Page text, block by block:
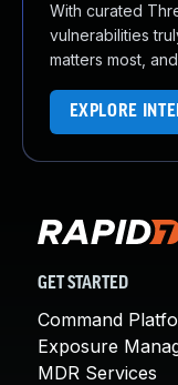
With curated
vulnerabilities
matters most,
EXPLORE
GET STARTED
Command
Exposure
MDR Services